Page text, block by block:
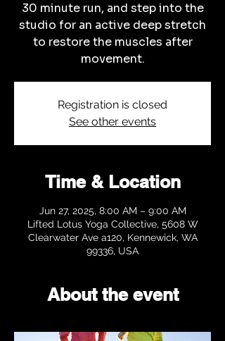
30 minute run, and step into the
studio for an active deep stretch
to restore the muscles after
movement.
Registration is closed
See other events
Time & Location
Jun 27, 2025, 8:00 AM – 9:00 AM
Lifted Lotus Yoga Collective, 5608 W
Clearwater Ave a120, Kennewick, WA
99336, USA
About the event